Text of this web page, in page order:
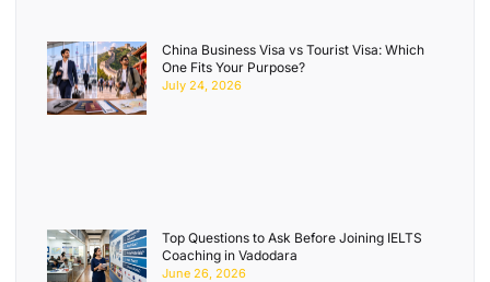
China Business Visa vs Tourist Visa: Which
One Fits Your Purpose?
July 24, 2026
Top Questions to Ask Before Joining IELTS
Coaching in Vadodara
June 26, 2026